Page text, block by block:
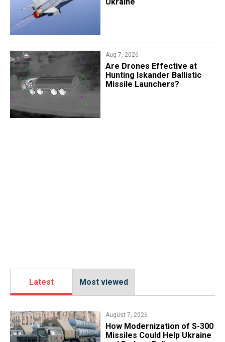
Aug 7, 2026
​Are Drones Effective at
Hunting Iskander Ballistic
Missile Launchers?
Latest Most viewed
August 7, 2026
How Modernization of S-300
Missiles Could Help Ukraine